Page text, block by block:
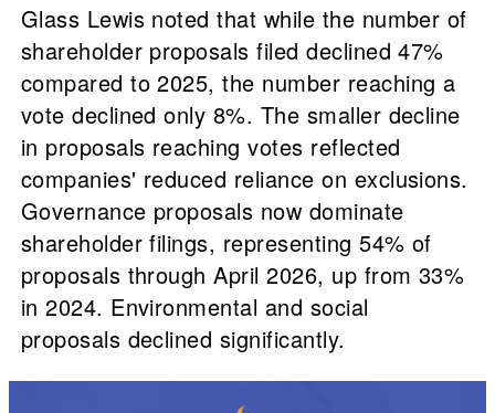
Glass Lewis noted that while the number of
shareholder proposals filed declined 47%
compared to 2025, the number reaching a
vote declined only 8%. The smaller decline
in proposals reaching votes reflected
companies' reduced reliance on exclusions.
Governance proposals now dominate
shareholder filings, representing 54% of
proposals through April 2026, up from 33%
in 2024. Environmental and social
proposals declined significantly.